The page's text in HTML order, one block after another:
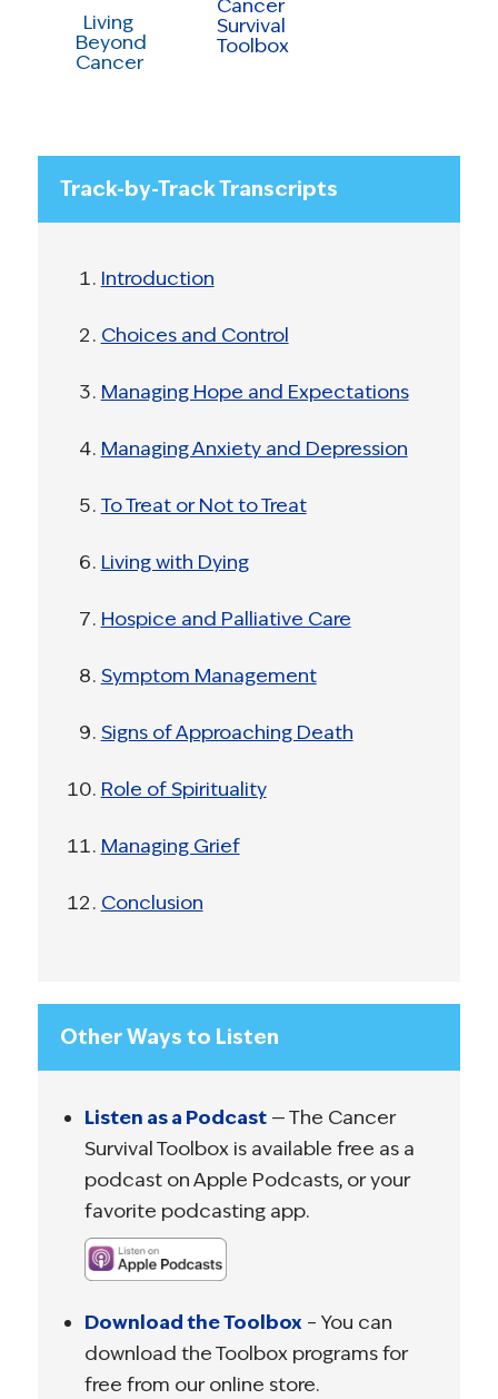
Living
Beyond
Cancer
Cancer
Survival
Toolbox
Track-by-Track Transcripts
Introduction
Choices and Control
Managing Hope and Expectations
Managing Anxiety and Depression
To Treat or Not to Treat
Living with Dying
Hospice and Palliative Care
Symptom Management
Signs of Approaching Death
Role of Spirituality
Managing Grief
Conclusion
Other Ways to Listen
Listen as a Podcast— The Cancer
Survival Toolbox is available free as a
podcast on Apple Podcasts, or your
favorite podcasting app.
Download the Toolbox – You can
download the Toolbox programs for
free from our online store.